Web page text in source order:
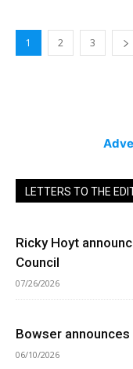
1 2 3
LETTERS TO THE
Ricky Hoyt
Council
07/26/2026
Bowser
06/10/2026